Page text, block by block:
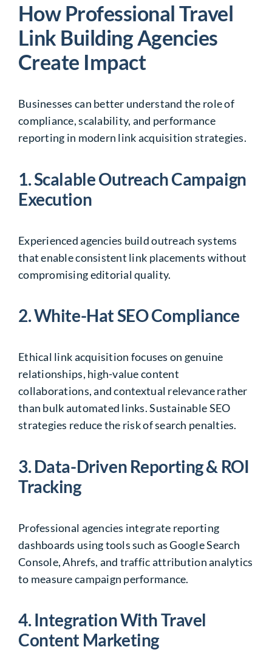
How Professional Travel
Link Building Agencies
Create Impact
Businesses can better understand the role of
compliance, scalability, and performance
reporting in modern link acquisition strategies.
1. Scalable Outreach Campaign
Execution
Experienced agencies build outreach systems
that enable consistent link placements without
compromising editorial quality.
2. White-Hat SEO Compliance
Ethical link acquisition focuses on genuine
relationships, high-value content
collaborations, and contextual relevance rather
than bulk automated links. Sustainable SEO
strategies reduce the risk of search penalties.
3. Data-Driven Reporting & ROI
Tracking
Professional agencies integrate reporting
dashboards using tools such asGoogle Search
Console,Ahrefs, and traffic attribution analytics
to measure campaign performance.
4. Integration With Travel
Content Marketing